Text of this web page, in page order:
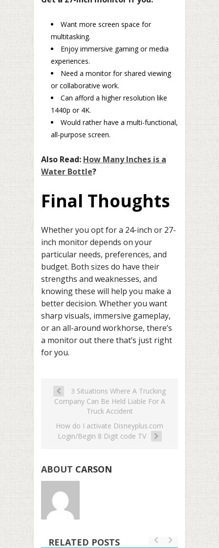
Want more screen space for
multitasking.
Enjoy immersive gaming or media
experiences.
Need a monitor for shared viewing
or collaborative work.
Can afford a higher resolution like
1440p or 4K.
Would rather have a multi-functional,
all-purpose screen.
Also Read: How Many Inches is a
Water Bottle?
Final Thoughts
Whether you opt for a 24-inch or 27-
inch monitor depends on your
particular needs, preferences, and
budget. Both sizes do have their
strengths and weaknesses, and
knowing these will help you make a
better decision. Whether you want
sharp visuals, immersive gameplay,
or an all-around workhorse, there’s
a monitor out there that’s just right
for you.
3 Situations Where A Trucking
Company Can Be Held Liable For A
Truck Accident
How do I activate Disneyplus.com
Login/Begin 8 Digit code TV
ABOUT CARSON
RELATED POSTS